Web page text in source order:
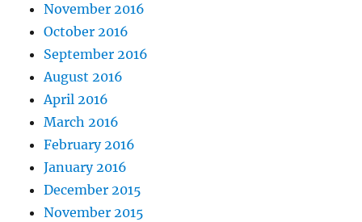
November 2016
October 2016
September 2016
August 2016
April 2016
March 2016
February 2016
January 2016
December 2015
November 2015